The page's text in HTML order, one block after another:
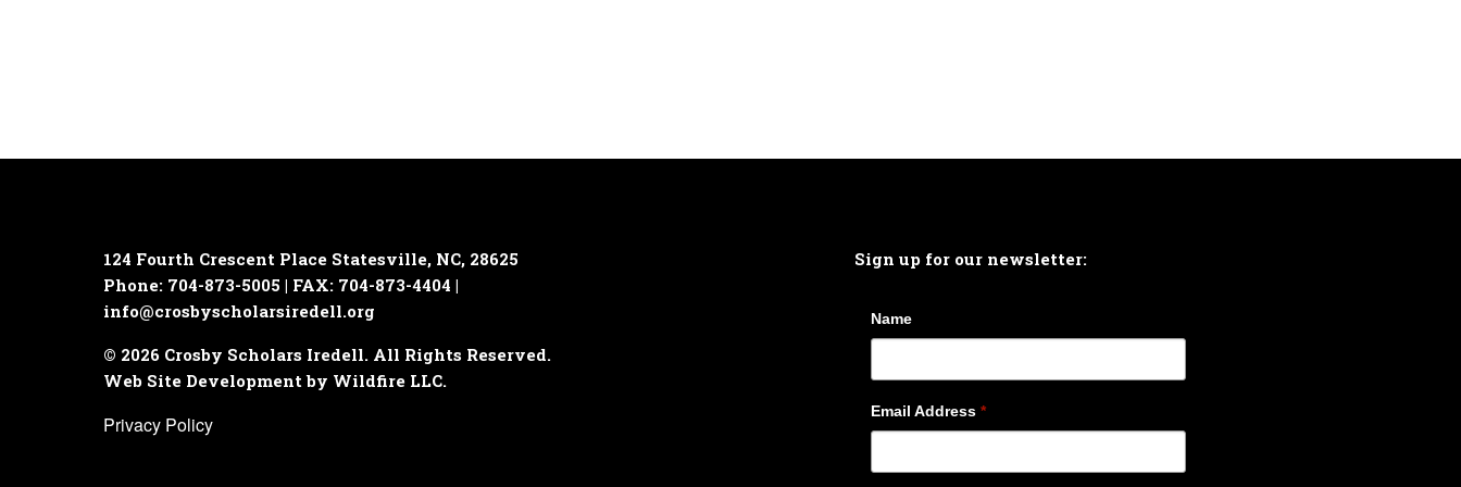
124 Fourth Crescent Place Statesville, NC, 28625
Phone: 704-873-5005 | FAX: 704-873-4404 |
info@crosbyscholarsiredell.org
© 2026 Crosby Scholars Iredell. All Rights Reserved.
Web Site Development by Wildfire LLC.
Privacy Policy
Sign up for our newsletter:
Name
Email Address *